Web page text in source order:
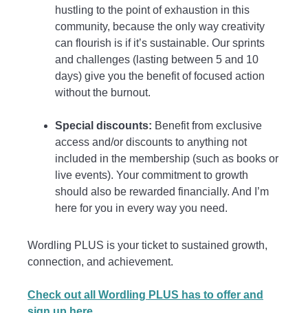
hustling to the point of exhaustion in this
community, because the only way creativity
can flourish is if it’s sustainable. Our sprints
and challenges (lasting between 5 and 10
days) give you the benefit of focused action
without the burnout.
Special discounts: Benefit from exclusive
access and/or discounts to anything not
included in the membership (such as books or
live events). Your commitment to growth
should also be rewarded financially. And I’m
here for you in every way you need.
Wordling PLUS is your ticket to sustained growth,
connection, and achievement.
Check out all Wordling PLUS has to offer and